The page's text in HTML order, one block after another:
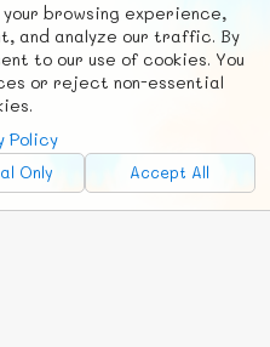
browsing experience,
and analyze our traffic. By
to our use of cookies. You
or reject non-essential
Policy
Only Accept All
L.L.C.
Countries
Chat
with Us!
host, so all ad revenue goes